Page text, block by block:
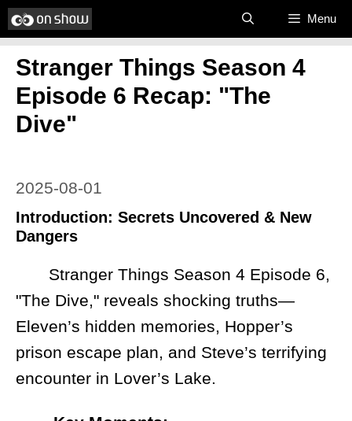
Skip
to
content
Menu
Stranger Things Season 4
Episode 6 Recap: "The
Dive"
2025-08-01
Introduction: Secrets Uncovered & New
Dangers
Stranger Things Season 4 Episode 6,
"The Dive," reveals shocking truths—
Eleven’s hidden memories, Hopper’s
prison escape plan, and Steve’s terrifying
encounter in Lover’s Lake.